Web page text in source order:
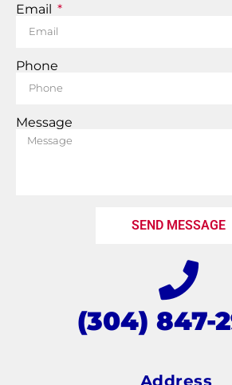
Email
Phone
Message
SEND MESSAGE
(304) 847-
Address